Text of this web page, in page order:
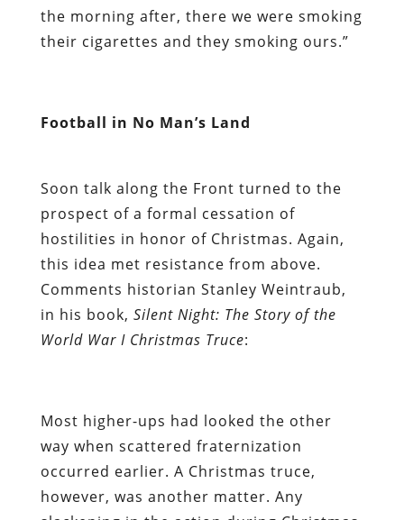
the morning after, there we were smoking
their cigarettes and they smoking ours.”
Football in No Man’s Land
Soon talk along the Front turned to the
prospect of a formal cessation of
hostilities in honor of Christmas. Again,
this idea met resistance from above.
Comments historian Stanley Weintraub,
in his book, Silent Night: The Story of the
World War I Christmas Truce:
Most higher-ups had looked the other
way when scattered fraternization
occurred earlier. A Christmas truce,
however, was another matter. Any